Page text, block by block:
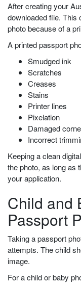
After creating your
downloaded file. This
photo because of a
A printed passport
Smudged ink
Scratches
Creases
Stains
Printer lines
Pixelation
Damaged
Incorrect
Keeping a clean
the photo, as long as
your application.
Child and
Passport
Taking a passport
attempts. The child
image.
For a child or baby